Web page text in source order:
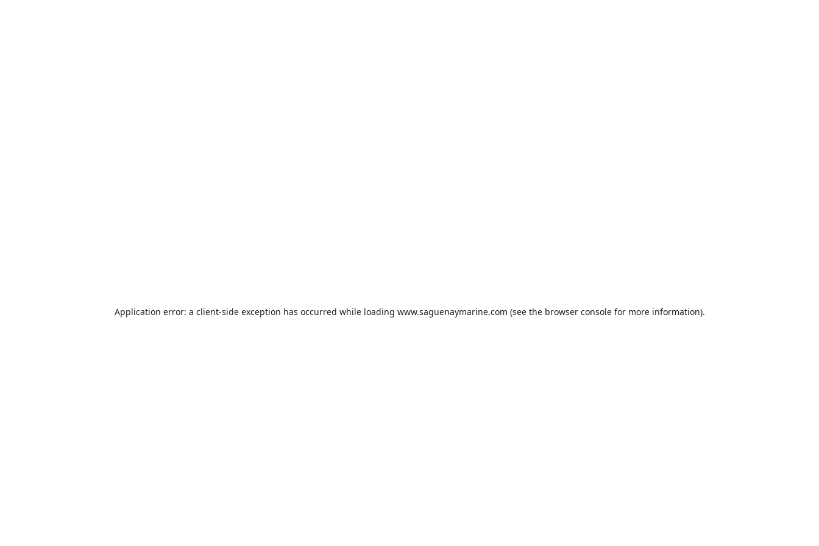
Application error: a client-side exception has occurred while loading www.saguenaymarine.com (see the browser consolefor more information).